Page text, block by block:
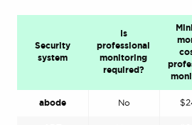
Security
system
Is
professional
monitoring
required?
abode No